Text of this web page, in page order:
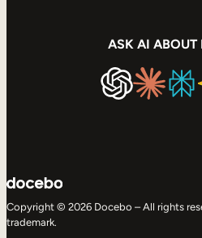
ASK AI ABOUT
Copyright © 2026 Docebo – All rights
trademark.